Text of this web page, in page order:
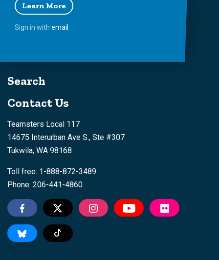
Learn More
Sign in with email
Search
Contact Us
Teamsters Local 117
14675 Interurban Ave S., Ste #307
Tukwila, WA 98168
Toll free: 1-888-872-3489
Phone: 206-441-4860
Tiktok